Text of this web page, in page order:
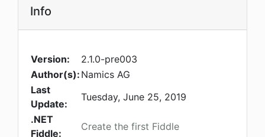
Info
Version:
2.1.0-pre003
Author(s): Namics AG
Last
Update:
Tuesday, June 25, 2019
.NET
Fiddle:
Create the first Fiddle